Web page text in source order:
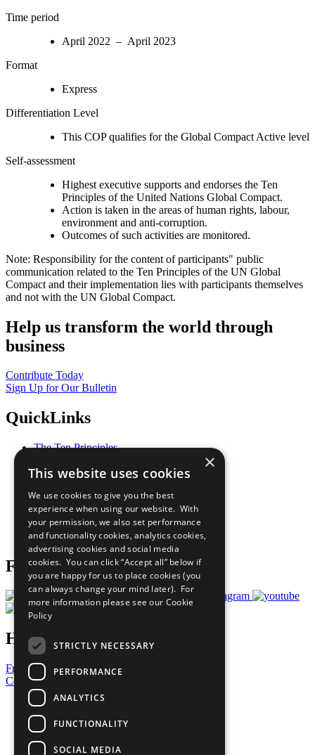
Time period
April 2022 – April 2023
Format
Express
Differentiation Level
This COP qualifies for the Global Compact Active level
Self-assessment
Highest executive supports and endorses the Ten
Principles of the United Nations Global Compact.
Action is taken in the areas of human rights, labour,
environment and anti-corruption.
Outcomes of such activities are monitored.
Note: Responsibility for the content of participants" public
communication related to the Ten Principles of the UN Global
Compact and their implementation lies with participants themselves
and not with the UN Global Compact.
Help us transform the world through
business
Contribute Today
Sign Up for Our Bulletin
QuickLinks
The Ten Principles
Our Participants
What You Can Do
Careers & Opportunities
Join Now
Prepare your CoP
Follow Us
Have a Question?
Frequently Asked Questions
Contact Us
United Nations
Privacy Policy
Cookies Policy
Copyright
×
This website uses cookies
We use cookies to give you the best
experience when using our website. With
your permission, we also set performance
and functionality cookies, analytics cookies,
advertising cookies and social media
cookies. You can click “Accept all” below if
you are happy for us to place cookies (you
can always change your mind later). For
more information please see our Cookie
Policy
STRICTLY NECESSARY
PERFORMANCE
ANALYTICS
FUNCTIONALITY
SOCIAL MEDIA